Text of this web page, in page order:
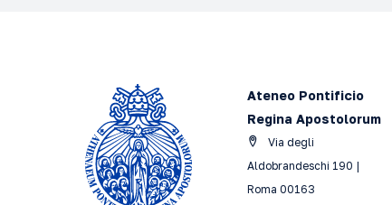
Ateneo Pontificio
Regina Apostolorum
Via degli
Aldobrandeschi 190 |
Roma 00163